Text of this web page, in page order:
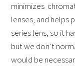
minimizes
lenses, and helps
series lens, so it
but we don’t
would be